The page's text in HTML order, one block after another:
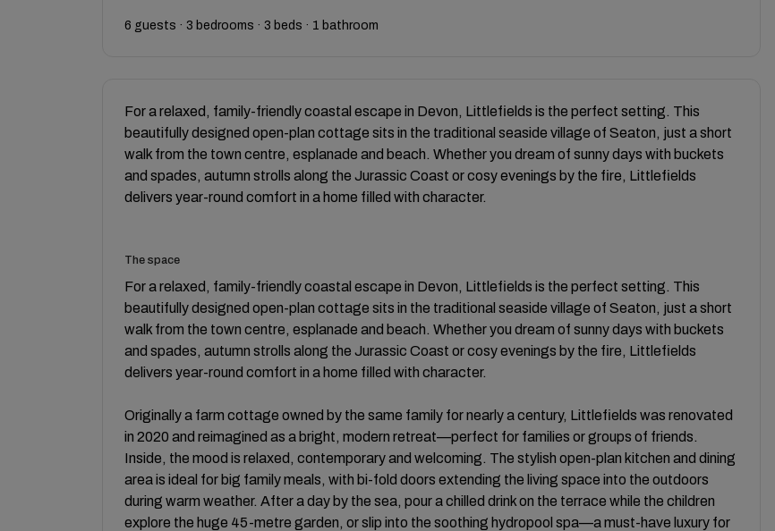
6 guests · 3 bedrooms · 3 beds · 1 bathroom
For a relaxed, family-friendly coastal escape in Devon, Littlefields is the perfect setting. This
beautifully designed open-plan cottage sits in the traditional seaside village of Seaton, just a short
walk from the town centre, esplanade and beach. Whether you dream of sunny days with buckets
and spades, autumn strolls along the Jurassic Coast or cosy evenings by the fire, Littlefields
delivers year-round comfort in a home filled with character.
The space
For a relaxed, family-friendly coastal escape in Devon, Littlefields is the perfect setting. This
beautifully designed open-plan cottage sits in the traditional seaside village of Seaton, just a short
walk from the town centre, esplanade and beach. Whether you dream of sunny days with buckets
and spades, autumn strolls along the Jurassic Coast or cosy evenings by the fire, Littlefields
delivers year-round comfort in a home filled with character.
Originally a farm cottage owned by the same family for nearly a century, Littlefields was renovated
in 2020 and reimagined as a bright, modern retreat—perfect for families or groups of friends.
Inside, the mood is relaxed, contemporary and welcoming. The stylish open-plan kitchen and dining
area is ideal for big family meals, with bi-fold doors extending the living space into the outdoors
during warm weather. After a day by the sea, pour a chilled drink on the terrace while the children
explore the huge 45-metre garden, or slip into the soothing hydropool spa—a must-have luxury for